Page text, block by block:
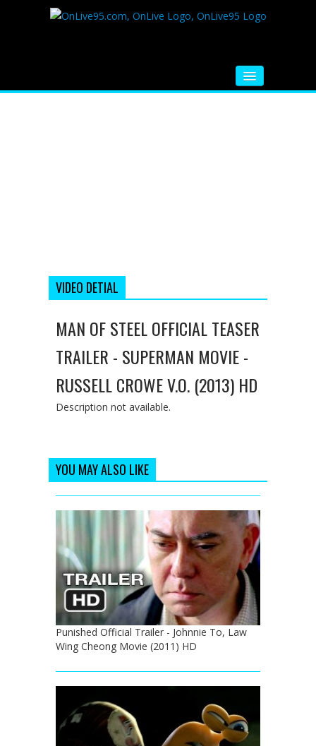
VIDEO DETIAL
MAN OF STEEL OFFICIAL TEASER
TRAILER - SUPERMAN MOVIE -
RUSSELL CROWE V.O. (2013) HD
Description not available.
YOU MAY ALSO LIKE
Punished Official Trailer - Johnnie To, Law
Wing Cheong Movie (2011) HD